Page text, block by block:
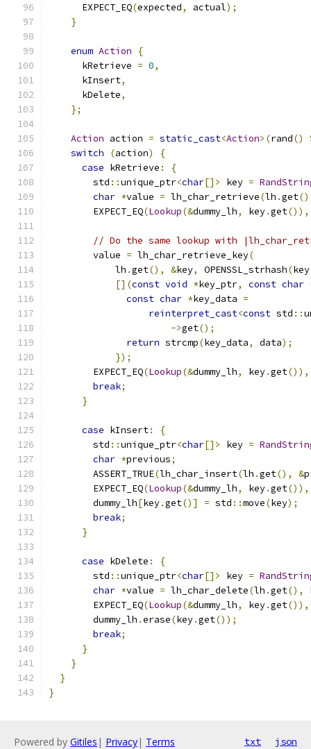
      EXPECT_EQ
(expected, actual);
}
enum Action
{
      kRetrieve
= 0,
      kInsert
,
      kDelete
,
};
Action action = static_cast<Action>(rand()
switch
(action)
{
case kRetrieve :
{
        std
::unique_ptr<char[]> key =
char *value = lh_char_retrieve(lh .get
        EXPECT_EQ
(Lookup(&dummy_lh, key.get()),
// Do the same lookup with
        value
= lh_char_retrieve_key(
            lh
.get(), &key, OPENSSL_strhash(key
[](const void *key_ptr, const char
const char *key_data =
reinterpret_cast<const std ::
->get();
return strcmp(key_data, data);
});
        EXPECT_EQ
(Lookup(&dummy_lh, key.get()),
break;
}
case kInsert:
{
        std
::unique_ptr<char[]> key =
char *previous;
        ASSERT_TRUE
(lh_char_insert(lh .get(), &
        EXPECT_EQ
(Lookup(&dummy_lh, key.get()),
        dummy_lh
[key.get()] = std ::move(key);
break;
}
case kDelete :
{
        std
::unique_ptr<char[]> key =
char *value = lh_char_delete(lh .get(),
        EXPECT_EQ
(Lookup(&dummy_lh, key.get()),
        dummy_lh
.erase(key.get());
break;
}
}
}
}
Powered by Gitiles | Privacy| Terms txt json